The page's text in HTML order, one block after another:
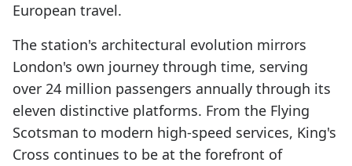
European travel.
The station's architectural evolution mirrors
London's own journey through time, serving
over 24 million passengers annually through its
eleven distinctive platforms. From the Flying
Scotsman to modern high-speed services, King's
Cross continues to be at the forefront of